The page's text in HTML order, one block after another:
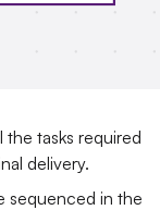
tasks required
delivery.
sequenced in the